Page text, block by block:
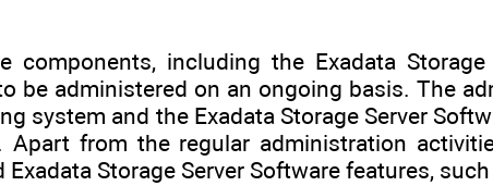
components, including the Exadata
be administered on an ongoing basis. The
system and the Exadata Storage Server
Apart from the regular administration
Storage Server Software features,